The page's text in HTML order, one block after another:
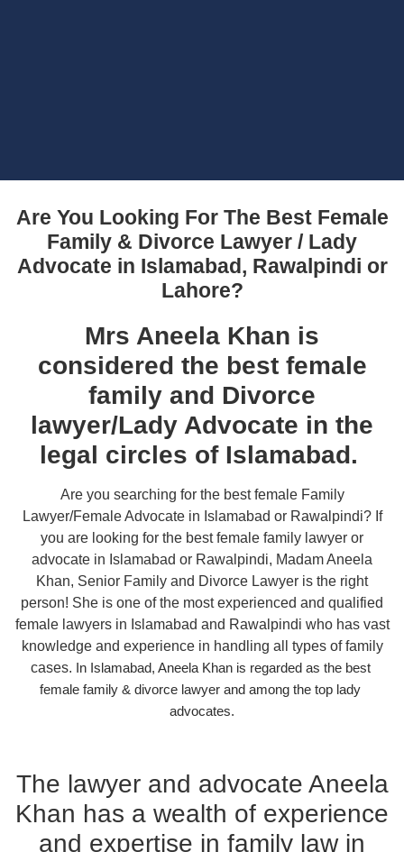
Are You Looking For The Best Female
Family & Divorce Lawyer / Lady
Advocate in Islamabad, Rawalpindi or
Lahore?
Mrs Aneela Khan is
considered the best female
family and Divorce
lawyer/Lady Advocate in the
legal circles of Islamabad.
Are you searching for the best female Family
Lawyer/Female Advocate in Islamabad or Rawalpindi? If
you are looking for the best female family lawyer or
advocate in Islamabad or Rawalpindi, Madam Aneela
Khan, Senior Family and Divorce Lawyer is the right
person! She is one of the most experienced and qualified
female lawyers in Islamabad and Rawalpindi who has vast
knowledge and experience in handling all types of family
cases.
In Islamabad, Aneela Khan is regarded as the best
female family & divorce lawyer and among the top lady
advocates.
The lawyer and advocate Aneela
Khan has a wealth of experience
and expertise in family law in